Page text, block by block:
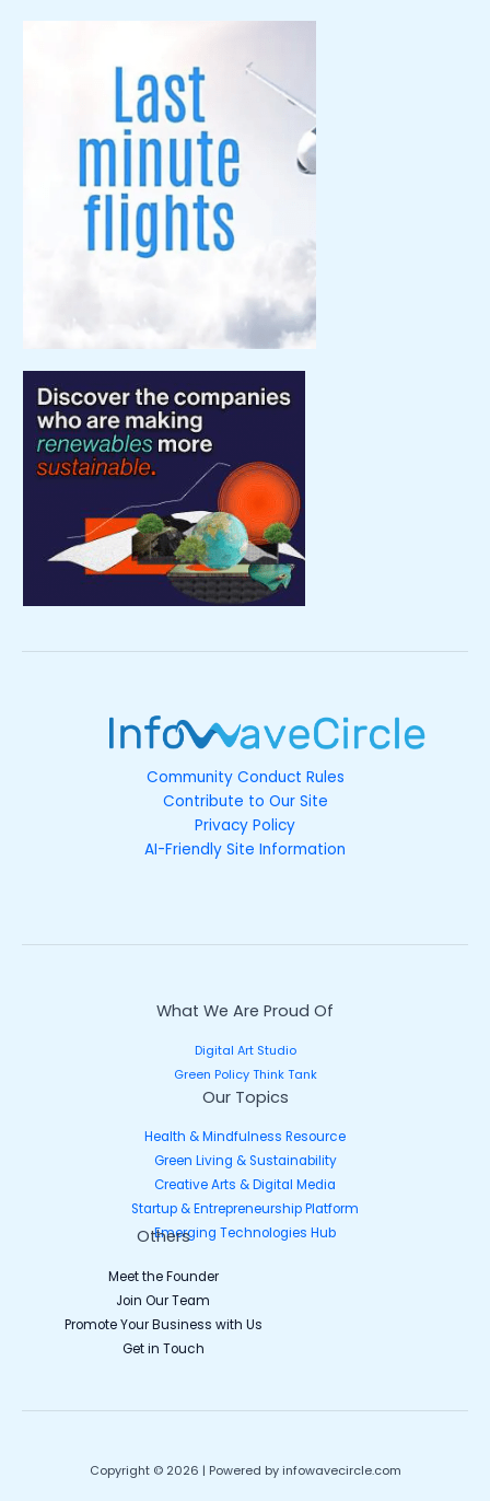
Community Conduct Rules
Contribute to Our Site
Privacy Policy
AI-Friendly Site Information
What We Are Proud Of
Digital Art Studio
Green Policy Think Tank
Our Topics
Health & Mindfulness Resource
Green Living & Sustainability
Creative Arts & Digital Media
Startup & Entrepreneurship Platform
Emerging Technologies Hub
Others
Meet the Founder
Join Our Team
Promote Your Business with Us
Get in Touch
Copyright © 2026 | Powered by infowavecircle.com